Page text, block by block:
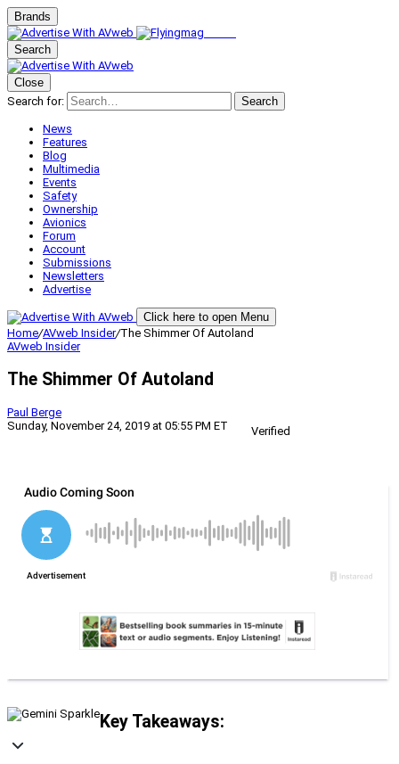
Brands
Search
Close
Search for:
Search
News
Features
Blog
Multimedia
Events
Safety
Ownership
Avionics
Forum
Account
Submissions
Newsletters
Advertise
Click here to open Menu
Home/AVweb Insider/The Shimmer Of Autoland
AVweb Insider
The Shimmer Of Autoland
Paul Berge
Sunday, November 24, 2019 at 05:55 PM ET
Verified
Key Takeaways: